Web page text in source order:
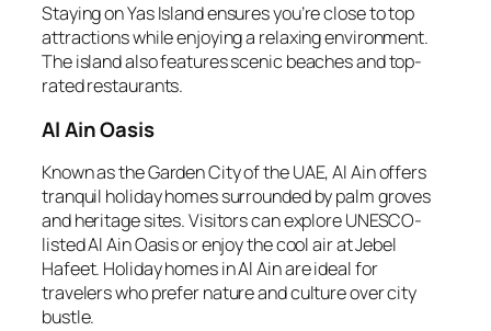
Staying on Yas Island ensures you’re close to top
attractions while enjoying a relaxing environment.
The island also features scenic beaches and top-
rated restaurants.
Al Ain Oasis
Known as the Garden City of the UAE, Al Ain offers
tranquil holiday homes surrounded by palm groves
and heritage sites. Visitors can explore UNESCO-
listed Al Ain Oasis or enjoy the cool air at Jebel
Hafeet. Holiday homes in Al Ain are ideal for
travelers who prefer nature and culture over city
bustle.